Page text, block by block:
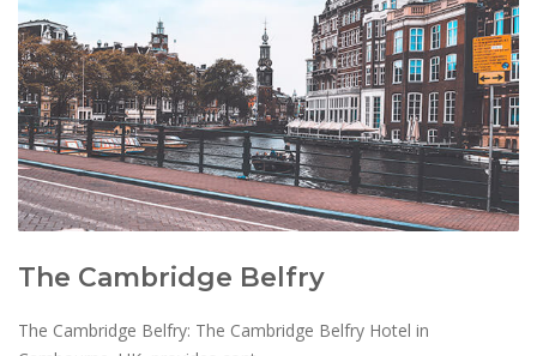
The Cambridge Belfry
The Cambridge Belfry: The Cambridge Belfry Hotel in